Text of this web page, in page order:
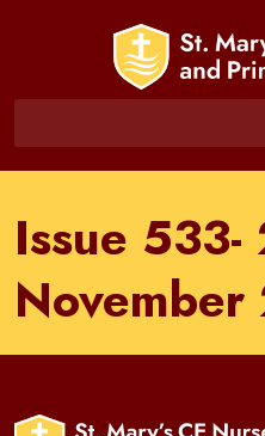
Issue